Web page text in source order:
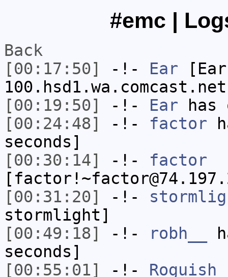
#emc |
Back
[00:17:50]
-!- Ear
[00:19:50]
-!- Ear
[00:24:48]
-!- factor
seconds]
[00:30:14]
-!- factor
[00:31:20]
-!-
stormlight]
[00:49:18]
-!- robh__
seconds]
[00:55:01]
-!- Roguish